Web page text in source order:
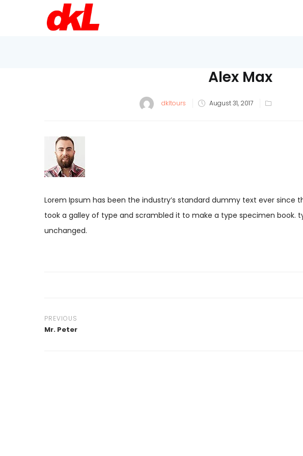
Alex Max
dkltours August 31, 2017
Lorem Ipsum has been the industry’s standard dummy text ever since
took a galley of type and scrambled it to make a type specimen book.
unchanged.
PREVIOUS
Mr. Peter